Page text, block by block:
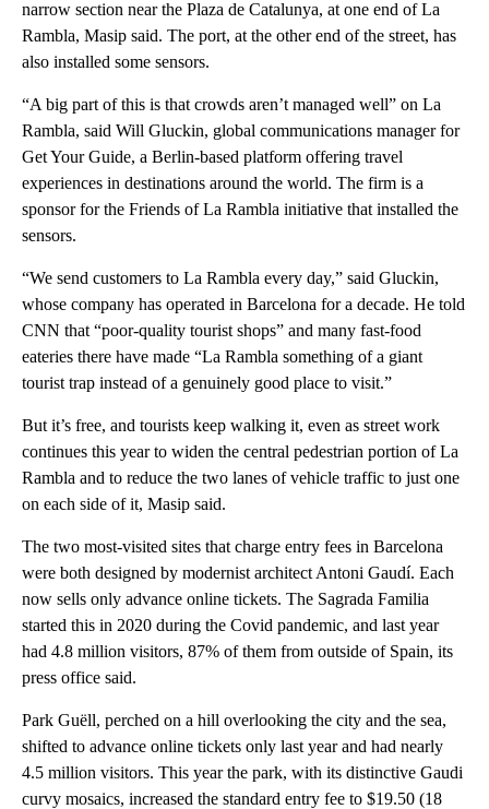
narrow section near the Plaza de Catalunya, at one end of La
Rambla, Masip said. The port, at the other end of the street, has
also installed some sensors.
“A big part of this is that crowds aren’t managed well” on La
Rambla, said Will Gluckin, global communications manager for
Get Your Guide, a Berlin-based platform offering travel
experiences in destinations around the world. The firm is a
sponsor for the Friends of La Rambla initiative that installed the
sensors.
“We send customers to La Rambla every day,” said Gluckin,
whose company has operated in Barcelona for a decade. He told
CNN that “poor-quality tourist shops” and many fast-food
eateries there have made “La Rambla something of a giant
tourist trap instead of a genuinely good place to visit.”
But it’s free, and tourists keep walking it, even as street work
continues this year to widen the central pedestrian portion of La
Rambla and to reduce the two lanes of vehicle traffic to just one
on each side of it, Masip said.
The two most-visited sites that charge entry fees in Barcelona
were both designed by modernist architect Antoni Gaudí. Each
now sells only advance online tickets. The Sagrada Familia
started this in 2020 during the Covid pandemic, and last year
had 4.8 million visitors, 87% of them from outside of Spain, its
press office said.
Park Guëll, perched on a hill overlooking the city and the sea,
shifted to advance online tickets only last year and had nearly
4.5 million visitors. This year the park, with its distinctive Gaudi
curvy mosaics, increased the standard entry fee to $19.50 (18